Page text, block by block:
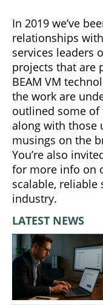
In 2019 we’ve
relationships
services leaders
projects that are
BEAM VM
the work are
outlined some
along with those
musings on the
You’re also
for more info on
scalable, reliable
industry.
LATEST NEWS